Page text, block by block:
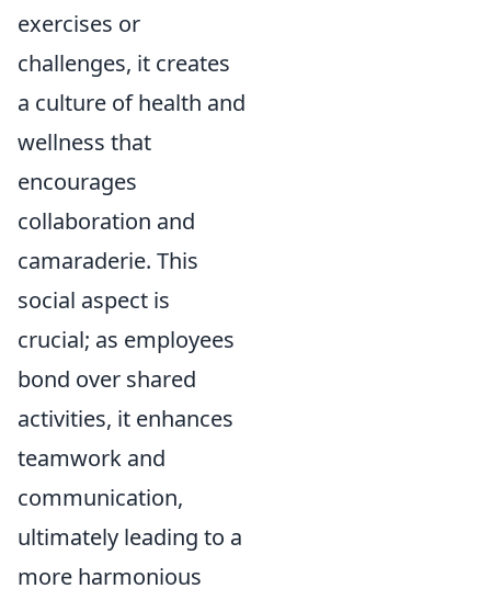
exercises or
challenges, it creates
a culture of health and
wellness that
encourages
collaboration and
camaraderie. This
social aspect is
crucial; as employees
bond over shared
activities, it enhances
teamwork and
communication,
ultimately leading to a
more harmonious